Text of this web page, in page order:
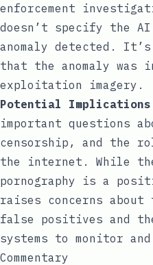
enforcement
doesn’t specify the
anomaly detected.
that the anomaly
exploitation imagery.
Potential
important questions
censorship, and the
the internet. While
pornography is a
raises concerns
false positives and
systems to monitor
Commentary